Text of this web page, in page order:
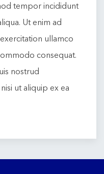
tempor incididunt
Ut enim ad
ullamco
consequat.
nostrud
ut aliquip ex ea